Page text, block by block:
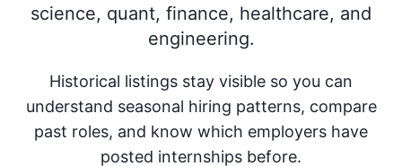
science, quant, finance, healthcare, and
engineering.
Historical listings stay visible so you can
understand seasonal hiring patterns, compare
past roles, and know which employers have
posted internships before.